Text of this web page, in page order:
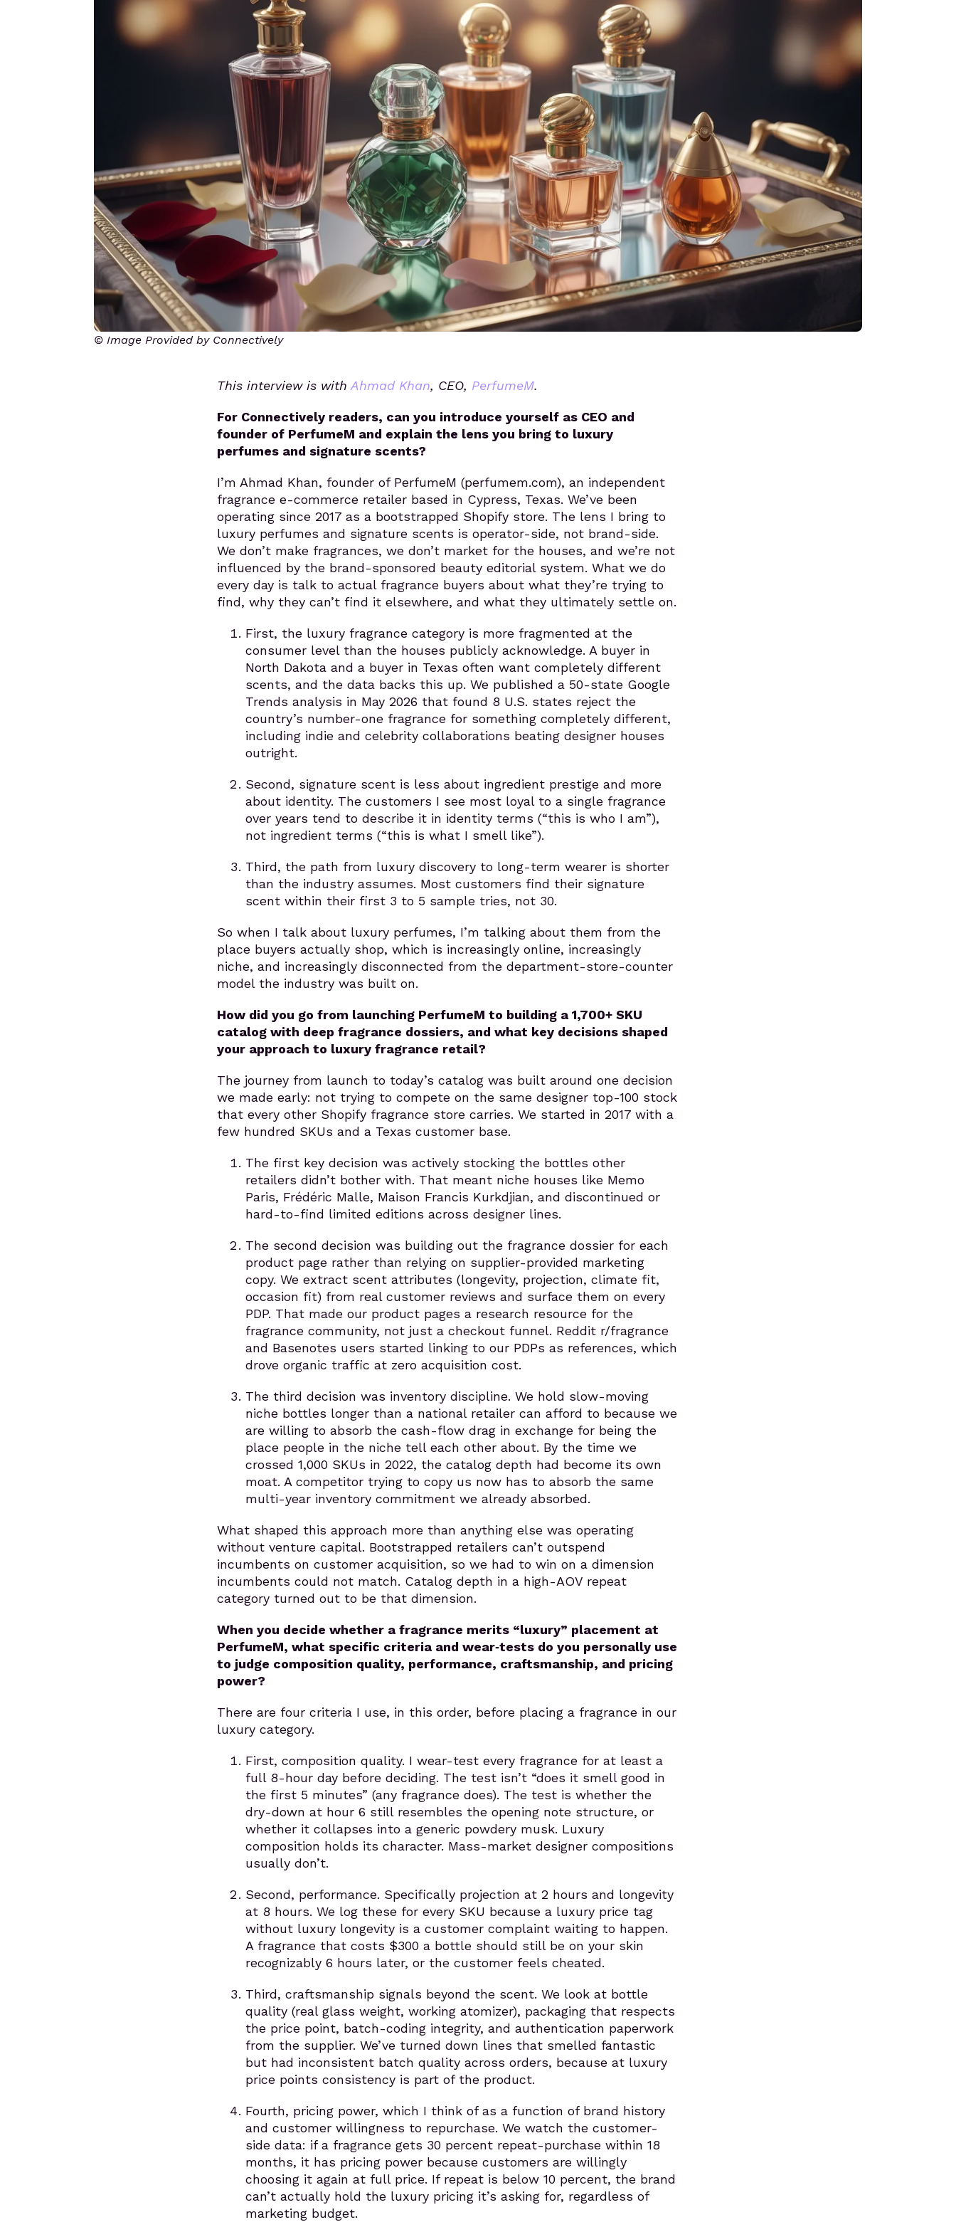
© Image Provided by Connectively
This interview is with Ahmad Khan, CEO, PerfumeM.
For Connectively readers, can you introduce yourself as CEO and
founder of PerfumeM and explain the lens you bring to luxury
perfumes and signature scents?
I’m Ahmad Khan, founder of PerfumeM (perfumem.com), an independent
fragrance e-commerce retailer based in Cypress, Texas. We’ve been
operating since 2017 as a bootstrapped Shopify store. The lens I bring to
luxury perfumes and signature scents is operator-side, not brand-side.
We don’t make fragrances, we don’t market for the houses, and we’re not
influenced by the brand-sponsored beauty editorial system. What we do
every day is talk to actual fragrance buyers about what they’re trying to
find, why they can’t find it elsewhere, and what they ultimately settle on.
First, the luxury fragrance category is more fragmented at the
consumer level than the houses publicly acknowledge. A buyer in
North Dakota and a buyer in Texas often want completely different
scents, and the data backs this up. We published a 50-state Google
Trends analysis in May 2026 that found 8 U.S. states reject the
country’s number-one fragrance for something completely different,
including indie and celebrity collaborations beating designer houses
outright.
Second, signature scent is less about ingredient prestige and more
about identity. The customers I see most loyal to a single fragrance
over years tend to describe it in identity terms (“this is who I am”),
not ingredient terms (“this is what I smell like”).
Third, the path from luxury discovery to long-term wearer is shorter
than the industry assumes. Most customers find their signature
scent within their first 3 to 5 sample tries, not 30.
So when I talk about luxury perfumes, I’m talking about them from the
place buyers actually shop, which is increasingly online, increasingly
niche, and increasingly disconnected from the department-store-counter
model the industry was built on.
How did you go from launching PerfumeM to building a 1,700+ SKU
catalog with deep fragrance dossiers, and what key decisions shaped
your approach to luxury fragrance retail?
The journey from launch to today’s catalog was built around one decision
we made early: not trying to compete on the same designer top-100 stock
that every other Shopify fragrance store carries. We started in 2017 with a
few hundred SKUs and a Texas customer base.
The first key decision was actively stocking the bottles other
retailers didn’t bother with. That meant niche houses like Memo
Paris, Frédéric Malle, Maison Francis Kurkdjian, and discontinued or
hard-to-find limited editions across designer lines.
The second decision was building out the fragrance dossier for each
product page rather than relying on supplier-provided marketing
copy. We extract scent attributes (longevity, projection, climate fit,
occasion fit) from real customer reviews and surface them on every
PDP. That made our product pages a research resource for the
fragrance community, not just a checkout funnel. Reddit r/fragrance
and Basenotes users started linking to our PDPs as references, which
drove organic traffic at zero acquisition cost.
The third decision was inventory discipline. We hold slow-moving
niche bottles longer than a national retailer can afford to because we
are willing to absorb the cash-flow drag in exchange for being the
place people in the niche tell each other about. By the time we
crossed 1,000 SKUs in 2022, the catalog depth had become its own
moat. A competitor trying to copy us now has to absorb the same
multi-year inventory commitment we already absorbed.
What shaped this approach more than anything else was operating
without venture capital. Bootstrapped retailers can’t outspend
incumbents on customer acquisition, so we had to win on a dimension
incumbents could not match. Catalog depth in a high-AOV repeat
category turned out to be that dimension.
When you decide whether a fragrance merits “luxury” placement at
PerfumeM, what specific criteria and wear‑tests do you personally use
to judge composition quality, performance, craftsmanship, and pricing
power?
There are four criteria I use, in this order, before placing a fragrance in our
luxury category.
First, composition quality. I wear-test every fragrance for at least a
full 8-hour day before deciding. The test isn’t “does it smell good in
the first 5 minutes” (any fragrance does). The test is whether the
dry-down at hour 6 still resembles the opening note structure, or
whether it collapses into a generic powdery musk. Luxury
composition holds its character. Mass-market designer compositions
usually don’t.
Second, performance. Specifically projection at 2 hours and longevity
at 8 hours. We log these for every SKU because a luxury price tag
without luxury longevity is a customer complaint waiting to happen.
A fragrance that costs $300 a bottle should still be on your skin
recognizably 6 hours later, or the customer feels cheated.
Third, craftsmanship signals beyond the scent. We look at bottle
quality (real glass weight, working atomizer), packaging that respects
the price point, batch-coding integrity, and authentication paperwork
from the supplier. We’ve turned down lines that smelled fantastic
but had inconsistent batch quality across orders, because at luxury
price points consistency is part of the product.
Fourth, pricing power, which I think of as a function of brand history
and customer willingness to repurchase. We watch the customer-
side data: if a fragrance gets 30 percent repeat-purchase within 18
months, it has pricing power because customers are willingly
choosing it again at full price. If repeat is below 10 percent, the brand
can’t actually hold the luxury pricing it’s asking for, regardless of
marketing budget.